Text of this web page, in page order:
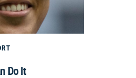
Do It